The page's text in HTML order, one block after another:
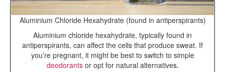
Aluminium Chloride Hexahydrate (found in antiperspirants)
Aluminium chloride hexahydrate, typically found in
antiperspirants, can affect the cells that produce sweat. If
you’re pregnant, it might be best to switch to simple
deodorantsor opt for natural alternatives.